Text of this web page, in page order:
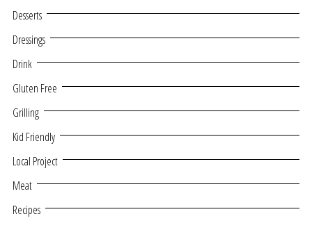
Desserts
Dressings
Drink
Gluten Free
Grilling
Kid Friendly
Local Project
Meat
Recipes